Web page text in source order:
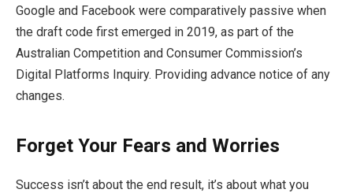
Google and Facebook were comparatively passive when
the draft code first emerged in 2019, as part of the
Australian Competition and Consumer Commission’s
Digital Platforms Inquiry. Providing advance notice of any
changes.
Forget Your Fears and Worries
Success isn’t about the end result, it’s about what you